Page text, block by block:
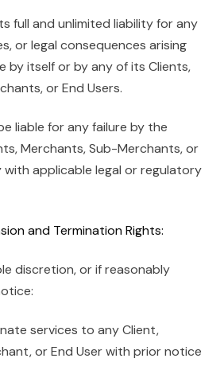
full and unlimited liability for any
or legal consequences arising
by itself or by any of its Clients,
or End Users.
liable for any failure by the
Merchants, Sub-Merchants, or
with applicable legal or regulatory
and Termination Rights:
discretion, or if reasonably
services to any Client,
or End User with prior notice